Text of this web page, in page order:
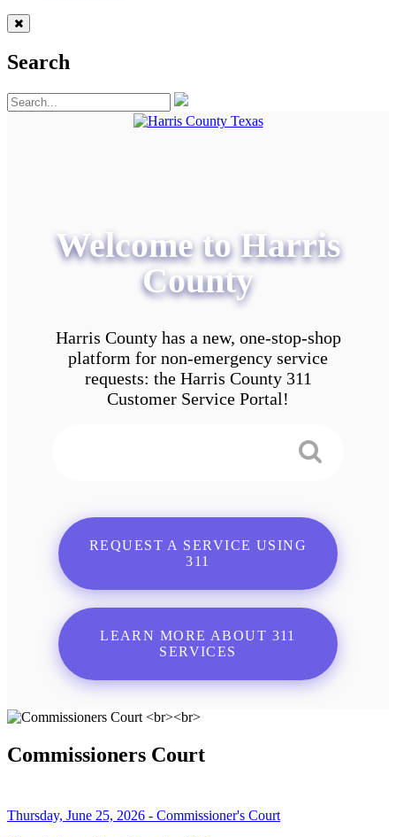
Search
Welcome to Harris
County
Harris County has a new, one-stop-shop
platform for non-emergency service
requests: the Harris County 311
Customer Service Portal!
REQUEST A SERVICE USING
311
LEARN MORE ABOUT 311
SERVICES
Commissioners Court
Thursday, June 25, 2026 - Commissioner's Court